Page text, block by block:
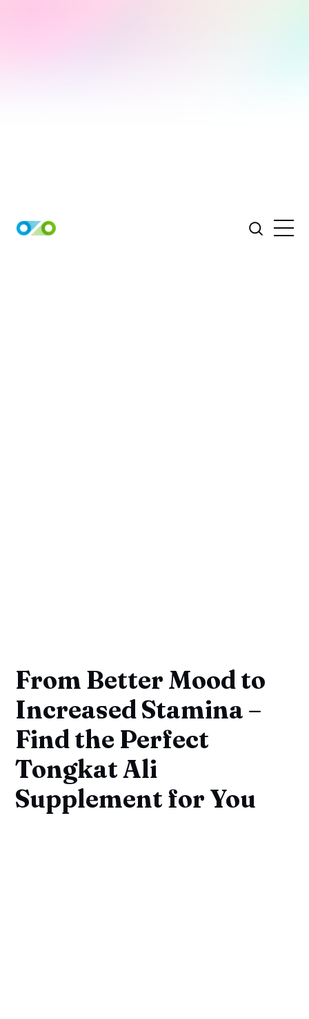
From Better Mood to
Increased Stamina –
Find the Perfect
Tongkat Ali
Supplement for You